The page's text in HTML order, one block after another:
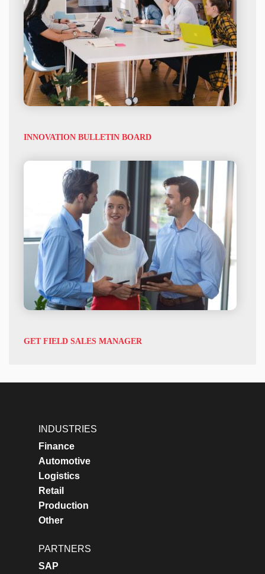
INNOVATION BULLETIN BOARD
GET FIELD SALES MANAGER
INDUSTRIES
Finance
Automotive
Logistics
Retail
Production
Other
PARTNERS
SAP